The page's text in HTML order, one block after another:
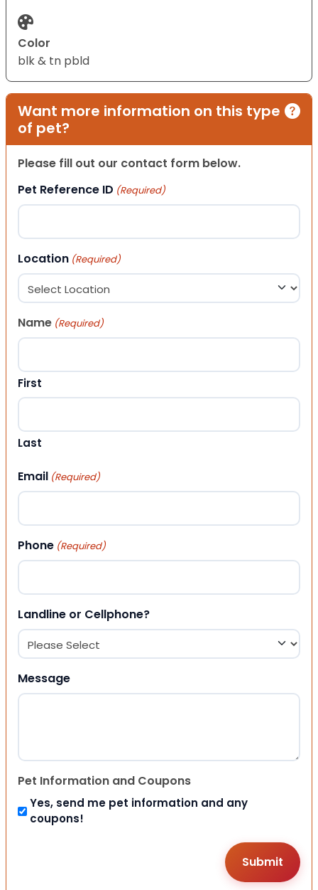
Color
blk & tn pbld
Want more information on this type
of pet?
Please fill out our contact form below.
Pet Reference ID (Required)
Location (Required)
Name (Required)
First
Last
Email (Required)
Phone (Required)
Landline or Cellphone?
Message
Pet Information and Coupons
Yes, send me pet information and any
coupons!